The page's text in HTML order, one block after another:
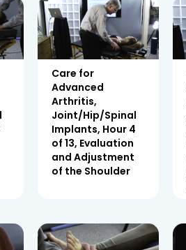
Care for
Advanced
Arthritis,
Joint/Hip/Spinal
Implants, Hour 4
of 13, Evaluation
and Adjustment
of the Shoulder